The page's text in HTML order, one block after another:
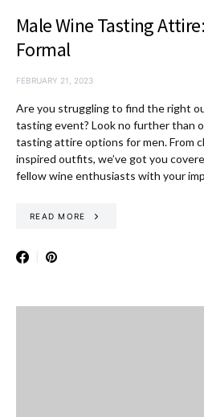
Male Wine Tasting
Formal
FEBRUARY 21, 2023
Are you struggling to find the right
tasting event? Look no further than
tasting attire options for men. From
inspired outfits, we’ve got you
fellow wine enthusiasts with your
READ MORE